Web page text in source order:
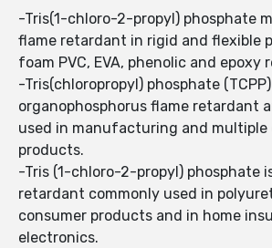
-Tris(1-chloro-2-propyl) phosphate
flame retardant in rigid and flexible
foam PVC, EVA, phenolic and epoxy
-Tris(chloropropyl) phosphate
organophosphorus flame retardant
used in manufacturing and multiple
products.
-Tris (1-chloro-2-propyl) phosphate
retardant commonly used in
consumer products and in home
electronics.